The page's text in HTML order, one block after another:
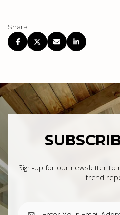
Share
Sign-up for our newsletter to
trend